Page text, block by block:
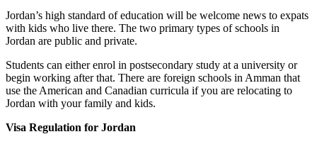
Jordan’s high standard of education will be welcome news to expats
with kids who live there. The two primary types of schools in
Jordan are public and private.
Students can either enrol in postsecondary study at a university or
begin working after that. There are foreign schools in Amman that
use the American and Canadian curricula if you are relocating to
Jordan with your family and kids.
Visa Regulation for Jordan